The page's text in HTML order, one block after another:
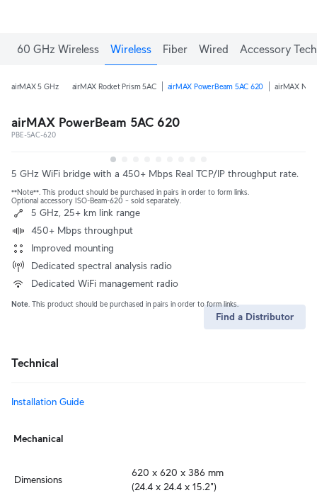
60 GHz Wireless Wireless Fiber Wired Accessory Tech
airMAX 5 GHz airMAX Rocket Prism 5AC airMAX PowerBeam 5AC 620 airMAX
airMAX PowerBeam 5AC 620
PBE-5AC-620
5 GHz WiFi bridge with a 450+ Mbps Real TCP/IP throughput rate.
**Note**. This product should be purchased in pairs in order to form links.
Optional accessory ISO-Beam-620 – sold separately.
5 GHz, 25+ km link range
450+ Mbps throughput
Improved mounting
Dedicated spectral analysis radio
Dedicated WiFi management radio
Note . This product should be purchased in pairs in order to form links.
Find a Distributor
Technical
Installation Guide
Mechanical
Dimensions
620 x 620 x 386 mm
(24.4 x 24.4 x 15.2")